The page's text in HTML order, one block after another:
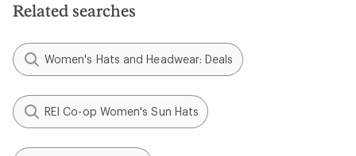
stars
Related searches
Women's Hats and Headwear: Deals
REI Co-op Women's Sun Hats